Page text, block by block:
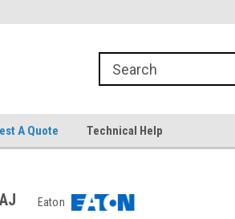
A Quote Technical Help
Eaton